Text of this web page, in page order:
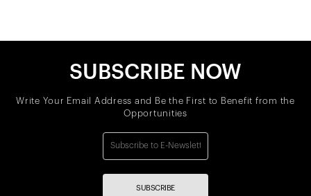
SUBSCRIBE NOW
Write Your Email Address and Be the First to Benefit from the
Opportunities
SUBSCRIBE